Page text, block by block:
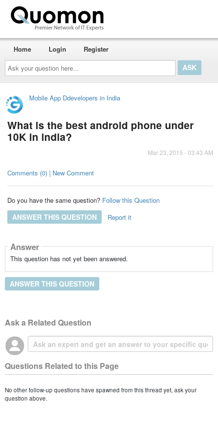
Ask
your
question
here...
Home Login Register
Mobile App Ddevelopers in India
What is the best android phone under
10K in india?
Mar 23, 2015 - 03:43 AM
Comments (0) | New Comment
Do you have the same question? Follow this Question
ANSWER THIS QUESTION Report it
Answer
This question has not yet been answered.
ANSWER THIS QUESTION
Ask a Related Question
Questions Related to this Page
No other follow-up questions have spawned from this thread yet, ask your
question above.